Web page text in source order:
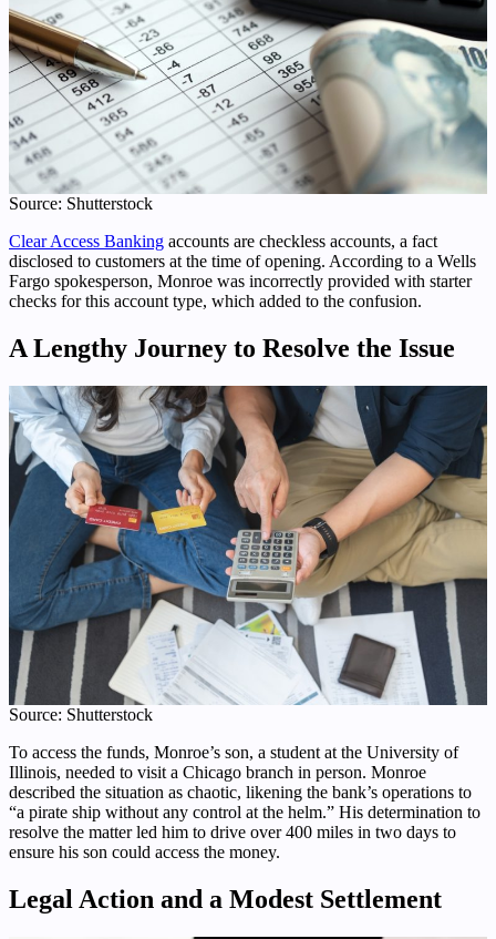
Source: Shutterstock
Clear Access Banking accounts are checkless accounts, a fact
disclosed to customers at the time of opening. According to a Wells
Fargo spokesperson, Monroe was incorrectly provided with starter
checks for this account type, which added to the confusion.
A Lengthy Journey to Resolve the Issue
Source: Shutterstock
To access the funds, Monroe’s son, a student at the University of
Illinois, needed to visit a Chicago branch in person. Monroe
described the situation as chaotic, likening the bank’s operations to
“a pirate ship without any control at the helm.” His determination to
resolve the matter led him to drive over 400 miles in two days to
ensure his son could access the money.
Legal Action and a Modest Settlement